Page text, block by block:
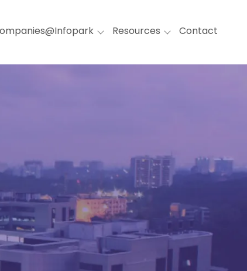
Resources Contact